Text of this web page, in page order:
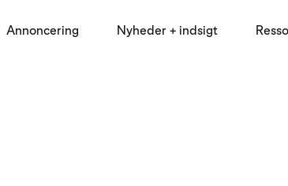
Annoncering Nyheder + indsigt